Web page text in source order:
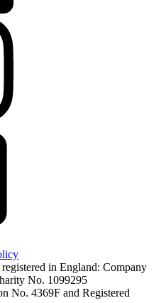
in England: Company
No. 1099295
No. 4369F and Registered